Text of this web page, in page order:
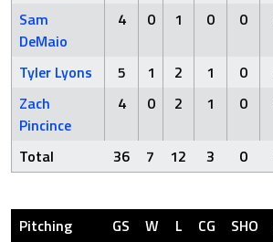
Sam
DeMaio
4 0 1 0 0
Tyler Lyons 5 1 2 1 0
Zach
Pincince
4 0 2 1 0
Total 36 7 12 3 0
Pitching GS W L CG SHO